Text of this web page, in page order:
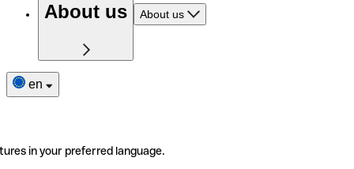
About us About us
en
in your preferred language.